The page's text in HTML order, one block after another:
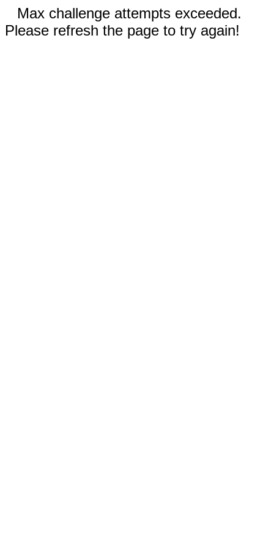
Max challenge attempts exceeded.
Please refresh the page to try again!